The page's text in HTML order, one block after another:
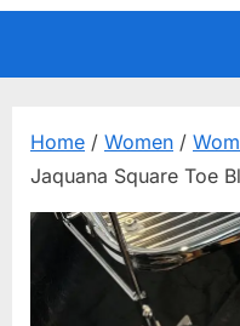
Home / Women /
Jaquana Square Toe